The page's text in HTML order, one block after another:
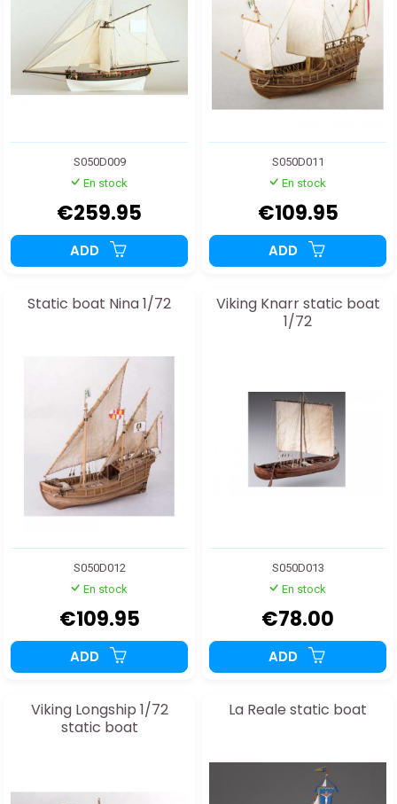
S050D009
En stock
€259.95
ADD
S050D011
En stock
€109.95
ADD
Static boat Nina 1/72
S050D012
En stock
€109.95
ADD
Viking Knarr static boat
1/72
S050D013
En stock
€78.00
ADD
Viking Longship 1/72
static boat
La Reale static boat